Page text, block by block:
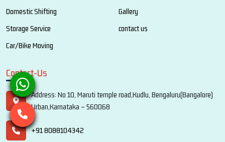
Domestic Shifting
Storage Service
Car/Bike Moving
Gallery
contact us
Contact-Us
Address: No 10, Maruti temple road,Kudlu, Bengaluru(Bangalore)
Urban,Karnataka – 560068
+91 8088104342